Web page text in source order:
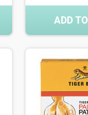
ADD